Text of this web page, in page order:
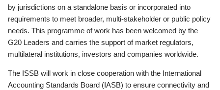
by jurisdictions on a standalone basis or incorporated into
requirements to meet broader, multi-stakeholder or public policy
needs. This programme of work has been welcomed by the
G20 Leaders and carries the support of market regulators,
multilateral institutions, investors and companies worldwide.
The ISSB will work in close cooperation with the International
Accounting Standards Board (IASB) to ensure connectivity and